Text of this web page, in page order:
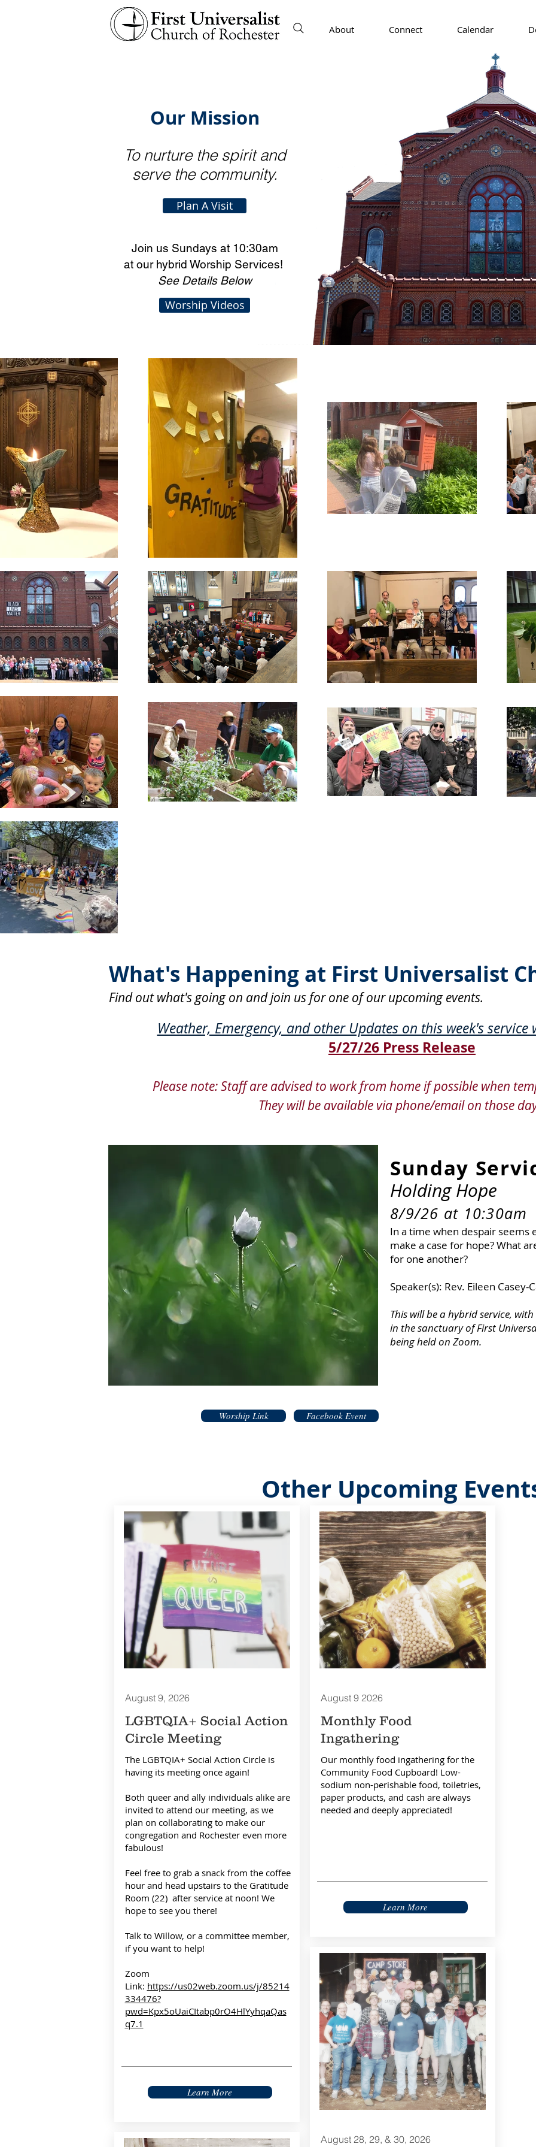
About Connect Calendar
Our Mission
To nurture the spirit and
serve the community.
Plan A Visit
Join us Sundays at 10:30am
at our hybrid Worship Services!
See Details Below
Worship Videos
What's Happening at First Universalist
Find out what's going on and join us for one of our upcoming events.
Weather, Emergency, and other Updates on this week's service
5/27/26 Press Release
Please note: Staff are advised to work from home if possible when
They will be available via phone/email on those
Upcoming Services
Sunday Ser
Holding Hope
8/9/26 at 10:30am
In a time when despair seems
make a case for hope? What
for one another?
Speaker(s): Rev. Eileen Casey-
This will be a hybrid service,
in the sanctuary of First
being held on Zoom.
Worship Link Facebook Event
Other Upcoming
August 9, 2026
LGBTQIA+ Social Action
Circle Meeting
The LGBTQIA+ Social Action Circle is
having its meeting once again!
Both queer and ally individuals alike are
invited to attend our meeting, as we
plan on collaborating to make our
congregation and Rochester even more
fabulous!
​Feel free to grab a snack from the coffee
hour and head upstairs to the Gratitude
Room (22) after service at noon! We
hope to see you there!
Talk to Willow, or a committee member,
if you want to help!
Zoom
Link: https://us02web.zoom.us/j/85214
334476?
pwd=Kpx5oUaiCItabp0rO4HlYyhqaQas
q7.1
Learn More
August 9 2026
Monthly Food
Ingathering
Our monthly food ingathering for the
Community Food Cupboard! Low-
sodium non-perishable food, toiletries,
paper products, and cash are always
needed and deeply appreciated!
Learn More
August 28, 29, & 30, 2026